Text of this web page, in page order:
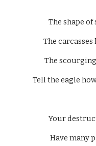
The shape
The
The
Tell the eagle
Your
Have many